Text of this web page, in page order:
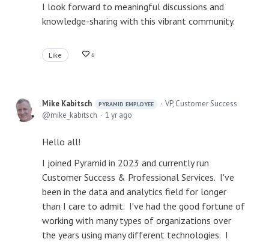
I look forward to meaningful discussions and
knowledge-sharing with this vibrant community.
Like 6
Mike Kabitsch PYRAMID EMPLOYEE
VP, Customer Success
mike_kabitsch
1 yr ago
Hello all!
I joined Pyramid in 2023 and currently run
Customer Success & Professional Services. I've
been in the data and analytics field for longer
than I care to admit. I've had the good fortune of
working with many types of organizations over
the years using many different technologies. I